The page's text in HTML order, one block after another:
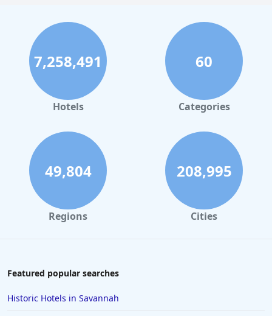
7,258,491
Hotels
60
Categories
49,804
Regions
208,995
Cities
Featured popular searches
Historic Hotels in Savannah